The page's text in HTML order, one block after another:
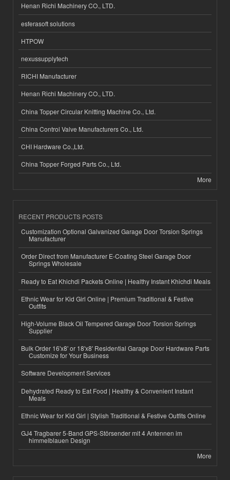
Henan Richi Machinery CO., LTD.
esferasoft solutions
HTPOW
nexussupplytech
RICHI Manufacturer
Henan Richi Machinery CO., LTD.
China Topper Circular Knitting Machine Co., Ltd.
China Control Valve Manufacturers Co., Ltd.
CHI Hardware Co.,Ltd.
China Topper Forged Parts Co., Ltd.
More
RECENT PRODUCTS POSTS
Customization Optional Galvanized Garage Door Torsion Springs
Manufacturer
Order Direct from Manufacturer E-Coating Steel Garage Door
Springs Wholesale
Ready to Eat Khichdi Packets Online | Healthy Instant Khichdi Meals
Ethnic Wear for Kid Girl Online | Premium Traditional & Festive
Outfits
High-Volume Black Oil Tempered Garage Door Torsion Springs
Supplier
Bulk Order 16'x8' or 18'x8' Residential Garage Door Hardware Parts
Customize for Your Business
Software Development Services
Dehydrated Ready to Eat Food | Healthy & Convenient Instant
Meals
Ethnic Wear for Kid Girl | Stylish Traditional & Festive Outfits Online
GJ4 Tragbarer 5-Band GPS-Störsender mit 4 Antennen im
himmelblauen Design
More